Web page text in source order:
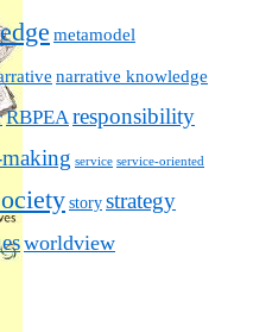
metamodel
narrative knowledge
RBPEAresponsibility
making service service-oriented
storystrategy
worldview